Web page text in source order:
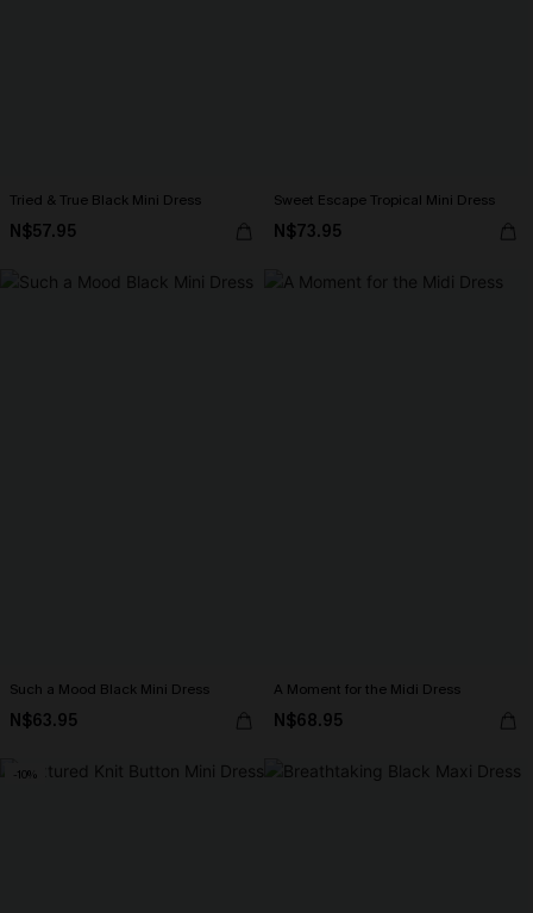
Tried & True Black Mini Dress
N$57.95
Sweet Escape Tropical Mini Dress
N$73.95
Such a Mood Black Mini Dress
N$63.95
A Moment for the Midi Dress
N$68.95
-10%